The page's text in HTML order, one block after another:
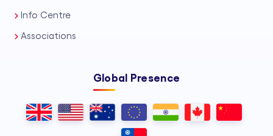
Info Centre
Associations
Global Presence